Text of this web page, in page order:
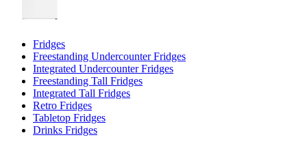
Fridges
Freestanding Undercounter Fridges
Integrated Undercounter Fridges
Freestanding Tall Fridges
Integrated Tall Fridges
Retro Fridges
Tabletop Fridges
Drinks Fridges